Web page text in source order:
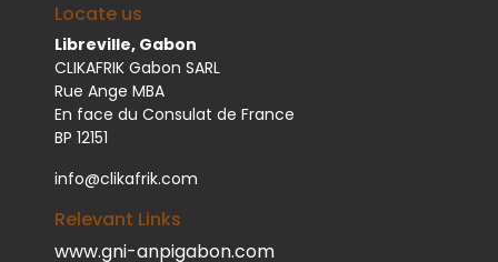
Locate us
Libreville, Gabon
CLIKAFRIK Gabon SARL
Rue Ange MBA
En face du Consulat de France
BP 12151
info@clikafrik.com
Relevant Links
www.gni-anpigabon.com